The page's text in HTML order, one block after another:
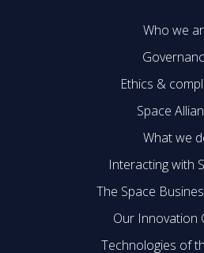
Who we
Ethics &
Space
What we
Interacting with
The Space
Our Innovation
Technologies of